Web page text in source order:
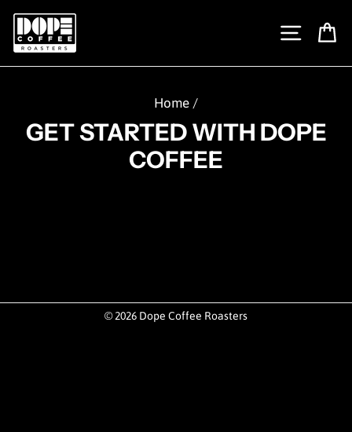
content
SITE
Home /
GET STARTED WITH DOPE
COFFEE
© 2026 Dope Coffee Roasters